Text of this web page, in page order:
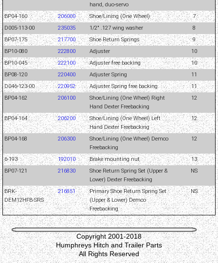
hand, duo-servo
BP04-160 206000 Shoe/Lining (One Wheel)
7
D005-113-00
235035 1/2" .127 wing washer
8
BP07-175
217700 Shoe Return Springs
9
BP10-080
222800 Adjuster
10
BP10-045
222100 Adjuster free backing
10
BP08-120
220400 Adjuster Spring
11
D046-123-00
220952 Adjuster Spring free backing
11
BP04-162
206100
Shoe/Lining (One Wheel) Right
Hand Dexter Freebacking
12
BP04-164 206200
Shoe/Lining (One Wheel) Left
Hand Dexter Freebacking
12
BP04-168 206300
Shoe/Lining (One Wheel) Demco
Freebacking
12
6-193 192010 Brake mounting nut
13
BP07-121
216830
Shoe Return Spring Set (Upper &
Lower) Dexter Freebacking
NS
BRK-
DEM12HFB-SRS
216851
Primary Shoe Return Spring Set
(Upper & Lower) Demco
Freebacking
NS
Copyright 2001-2018
Humphreys Hitch and Trailer Parts
All Rights Reserved